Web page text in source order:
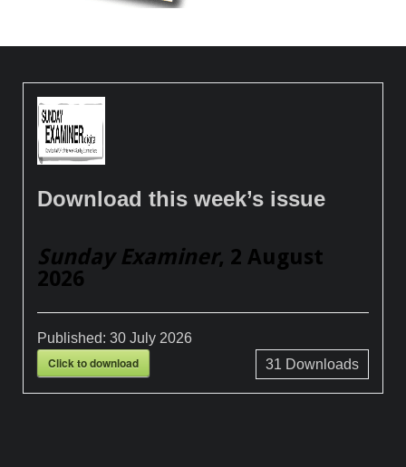
Download this week’s issue
Sunday Examiner, 2 August
2026
Published:30 July 2026
Click to download 31 Downloads